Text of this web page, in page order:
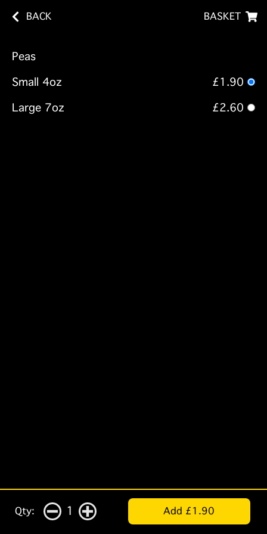
BACK BASKET
Peas
Small 4oz
£1.90
Large 7oz
£2.60
Qty: 1 Add £1.90